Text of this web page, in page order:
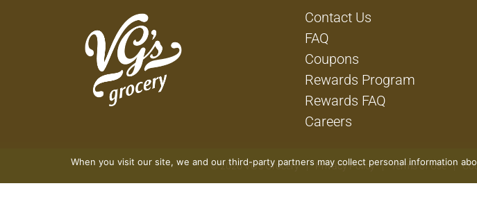
Contact Us
FAQ
Coupons
Rewards Program
Rewards FAQ
Careers
© 2026 VG's Grocery Privacy Policy Terms of Use
When you visit our site, we and our third-party partners may collect personal information